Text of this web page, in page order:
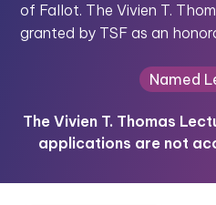
of Fallot. The Vivien T.
granted by TSF as an
Named
The Vivien T. Thomas
applications are not